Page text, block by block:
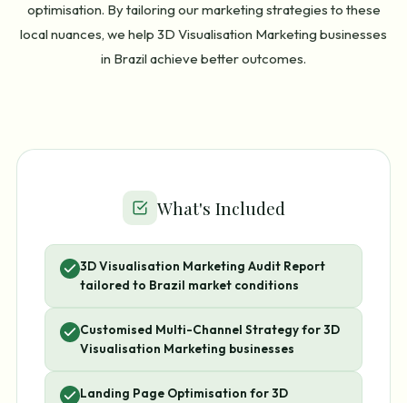
optimisation. By tailoring our marketing strategies to these
local nuances, we help 3D Visualisation Marketing businesses
in Brazil achieve better outcomes.
What's Included
3D Visualisation Marketing Audit Report
tailored to Brazil market conditions
Customised Multi-Channel Strategy for 3D
Visualisation Marketing businesses
Landing Page Optimisation for 3D